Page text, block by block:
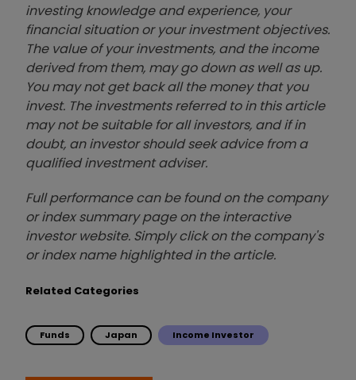
investing knowledge and experience, your
financial situation or your investment objectives.
The value of your investments, and the income
derived from them, may go down as well as up.
You may not get back all the money that you
invest. The investments referred to in this article
may not be suitable for all investors, and if in
doubt, an investor should seek advice from a
qualified investment adviser.
Full performance can be found on the company
or index summary page on the interactive
investor website. Simply click on the company's
or index name highlighted in the article.
Related Categories
Funds Japan Income Investor